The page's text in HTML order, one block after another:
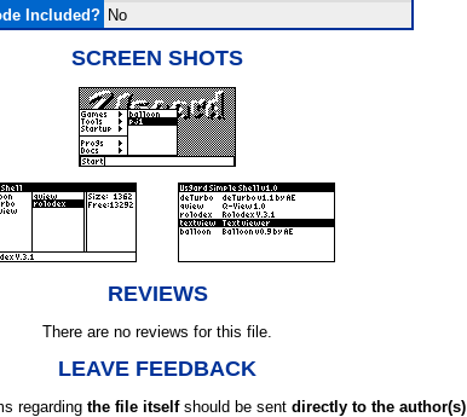
Included? No
SCREEN SHOTS
REVIEWS
There are no reviews for this file.
LEAVE FEEDBACK
regarding the file itselfshould be sent directly to the author(s)